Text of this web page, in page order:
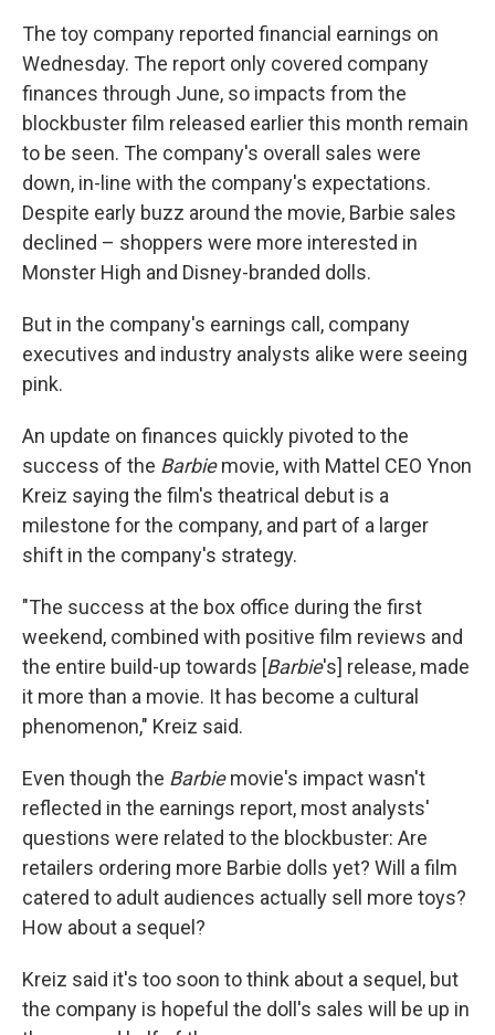
The toy company reported financial earnings on
Wednesday. The report only covered company
finances through June, so impacts from the
blockbuster film released earlier this month remain
to be seen. The company's overall sales were
down, in-line with the company's expectations.
Despite early buzz around the movie, Barbie sales
declined – shoppers were more interested in
Monster High and Disney-branded dolls.
But in the company's earnings call, company
executives and industry analysts alike were seeing
pink.
An update on finances quickly pivoted to the
success of the Barbiemovie, with Mattel CEO Ynon
Kreiz saying the film's theatrical debut is a
milestone for the company, and part of a larger
shift in the company's strategy.
"The success at the box office during the first
weekend, combined with positive film reviews and
the entire build-up towards [Barbie's] release, made
it more than a movie. It has become a cultural
phenomenon," Kreiz said.
Even though the Barbiemovie's impact wasn't
reflected in the earnings report, most analysts'
questions were related to the blockbuster: Are
retailers ordering more Barbie dolls yet? Will a film
catered to adult audiences actually sell more toys?
How about a sequel?
Kreiz said it's too soon to think about a sequel, but
the company is hopeful the doll's sales will be up in